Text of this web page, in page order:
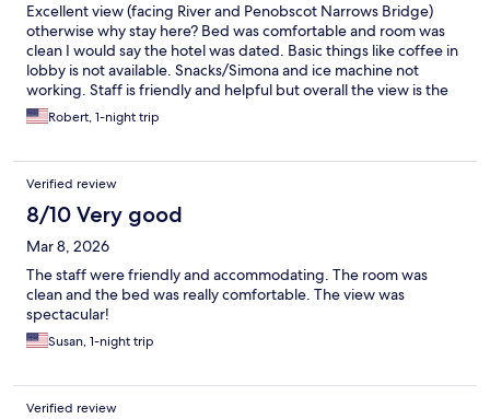
Excellent view (facing River and Penobscot Narrows Bridge)
otherwise why stay here? Bed was comfortable and room was
clean I would say the hotel was dated. Basic things like coffee in
lobby is not available. Snacks/Simona and ice machine not
working. Staff is friendly and helpful but overall the view is the
draw.Robert, 1-night trip
Verified review
8/10 Very good
Mar 8, 2026
The staff were friendly and accommodating. The room was
clean and the bed was really comfortable. The view was
spectacular!
Susan, 1-night trip
Verified review